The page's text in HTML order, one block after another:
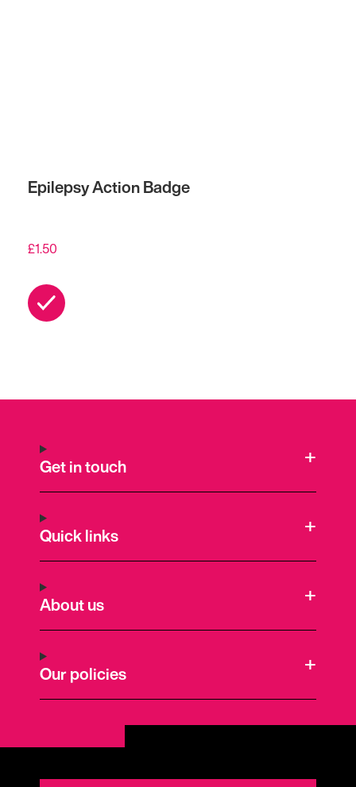
Epilepsy Action Badge
£1.50
Get in touch
Quick links
About us
Our policies